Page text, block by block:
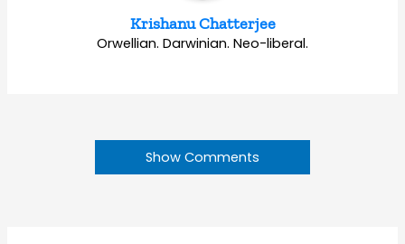
Krishanu Chatterjee
Orwellian. Darwinian. Neo-liberal.
Show Comments